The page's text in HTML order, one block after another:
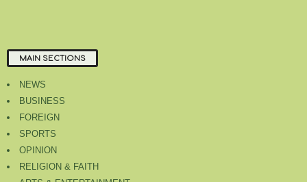
MAIN SECTIONS
NEWS
BUSINESS
FOREIGN
SPORTS
OPINION
RELIGION & FAITH